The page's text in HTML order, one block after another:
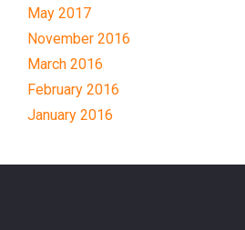
May 2017
November 2016
March 2016
February 2016
January 2016